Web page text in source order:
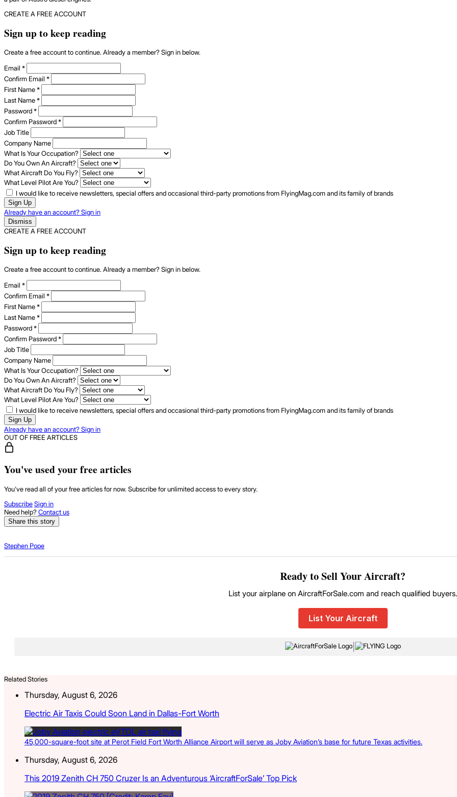
CREATE A FREE ACCOUNT
Sign up to keep reading
Create a free account to continue. Already a member? Sign in below.
Email *
Confirm Email *
First Name*
Last Name*
Password*
Confirm Password*
Job Title
Company Name
What Is Your Occupation?
Do You Own An Aircraft?
What Aircraft Do You Fly?
What Level Pilot Are You?
I would like to receive newsletters, special offers and occasional third-party promotions from FlyingMag.com and its family of brands
Sign Up
Already have an account? Sign in
Dismiss
CREATE A FREE ACCOUNT
Sign up to keep reading
Create a free account to continue. Already a member? Sign in below.
Email *
Confirm Email *
First Name*
Last Name*
Password*
Confirm Password*
Job Title
Company Name
What Is Your Occupation?
Do You Own An Aircraft?
What Aircraft Do You Fly?
What Level Pilot Are You?
I would like to receive newsletters, special offers and occasional third-party promotions from FlyingMag.com and its family of brands
Sign Up
Already have an account? Sign in
OUT OF FREE ARTICLES
You've used your free articles
You've read all of your free articles for now. Subscribe for unlimited access to every story.
SubscribeSign in
Need help?Contact us
Share this story
Stephen Pope
Ready to Sell Your Aircraft?
List your airplane on AircraftForSale.com and reach qualified buyers.
List Your Aircraft
|
Related Stories
Thursday, August 6, 2026
Electric Air Taxis Could Soon Land in Dallas-Fort Worth
45,000-square-foot site at Perot Field Fort Worth Alliance Airport will serve as Joby Aviation’s base for future Texas activities.
Thursday, August 6, 2026
This 2019 Zenith CH 750 Cruzer Is an Adventurous ‘AircraftForSale’ Top Pick